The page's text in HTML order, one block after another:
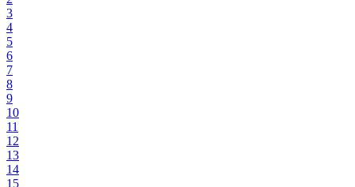
3
4
5
6
7
8
9
10
11
12
13
14
15